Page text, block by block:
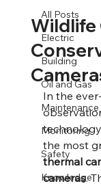
All Posts
Electric
Building
Oil and Gas
Maintenance
Monitoring
Safety
Knowledge
Wildlife
In the
the most
thermal
cameras.